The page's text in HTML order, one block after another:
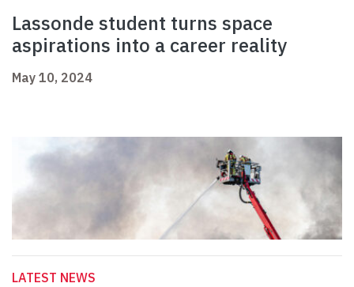
Lassonde student turns space
aspirations into a career reality
May 10, 2024
LATEST NEWS